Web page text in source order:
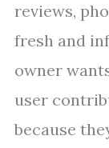
reviews,
fresh and
owner
user
because